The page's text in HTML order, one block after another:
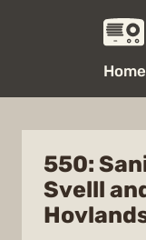
Home
550:
Svelll